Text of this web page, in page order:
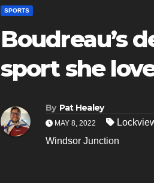
SPORTS
Boudreau’s
sport she
By Pat Healey
MAY 8, 2022
Windsor Junction